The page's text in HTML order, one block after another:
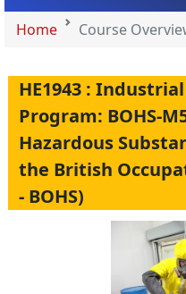
Home Course
HE1943 :
Program: BOHS-
Hazardous
the British
- BOHS)